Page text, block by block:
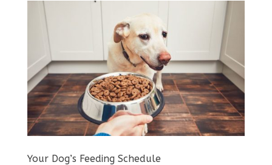
Your Dog’s Feeding Schedule